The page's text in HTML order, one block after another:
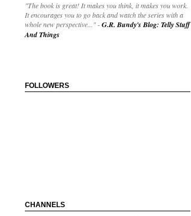
"The book is great! It makes you think, it makes you work.
It encourages you to go back and watch the series with a
whole new perspective..."-G.R. Bundy's Blog: Telly Stuff
And Things
FOLLOWERS
CHANNELS